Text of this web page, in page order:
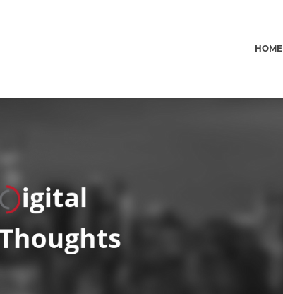
HOME
igital